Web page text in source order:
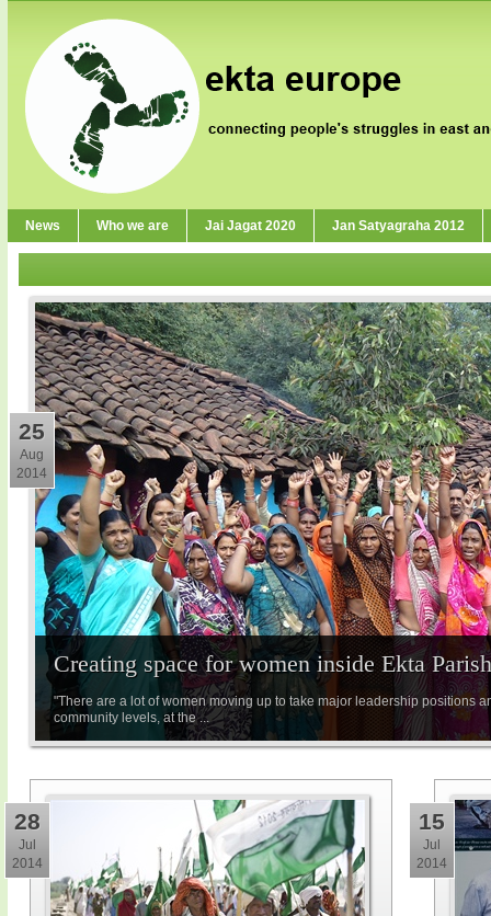
News Who we are Jai Jagat 2020 Jan Satyagraha 2012
Creating space for women inside Ekta
"There are a lot of women moving up to take major leadership positions
community levels, at the ...
25
Aug
2014
28
Jul
2014
15
Jul
2014